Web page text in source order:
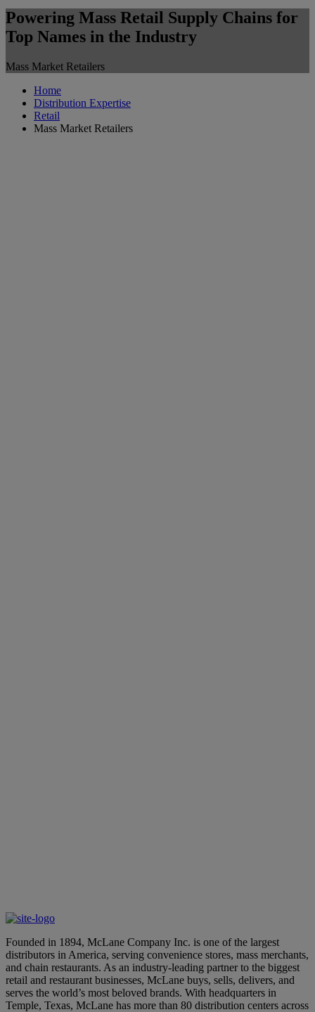
Powering Mass Retail Supply Chains for
Top Names in the Industry
Mass Market Retailers
Home
Distribution Expertise
Retail
Mass Market Retailers
Founded in 1894, McLane Company Inc. is one of the largest
distributors in America, serving convenience stores, mass merchants,
and chain restaurants. As an industry-leading partner to the biggest
retail and restaurant businesses, McLane buys, sells, delivers, and
serves the world’s most beloved brands. With headquarters in
Temple, Texas, McLane has more than 80 distribution centers across